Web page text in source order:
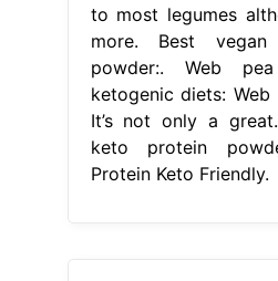
to most legumes
more. Best
powder:. Web
ketogenic diets:
It’s not only a
keto protein
Protein Keto Friendly.